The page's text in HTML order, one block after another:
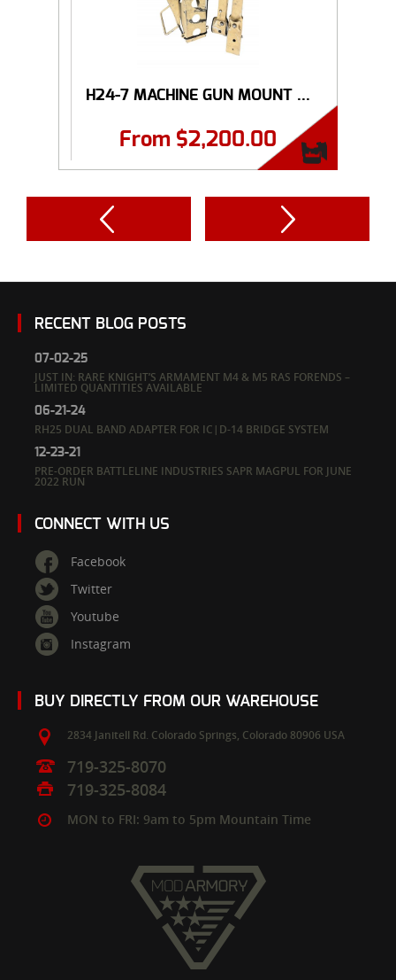
H24-7 MACHINE GUN MOUNT ...
From $2,200.00
RECENT BLOG POSTS
07-02-25
JUST IN: RARE KNIGHT’S ARMAMENT M4 & M5 RAS FORENDS –
LIMITED QUANTITIES AVAILABLE
06-21-24
RH25 DUAL BAND ADAPTER FOR IC|D-14 BRIDGE SYSTEM
12-23-21
PRE-ORDER BATTLELINE INDUSTRIES SAPR MAGPUL FOR JUNE
2022 RUN
CONNECT WITH US
Facebook
Twitter
Youtube
Instagram
BUY DIRECTLY FROM OUR WAREHOUSE
2834 Janitell Rd. Colorado Springs, Colorado 80906 USA
719-325-8070
719-325-8084
MON to FRI: 9am to 5pm Mountain Time